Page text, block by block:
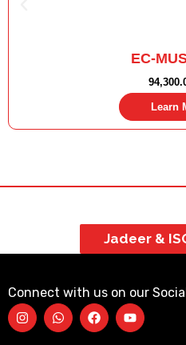
EC-
Learn
Jadeer &
Connect with us on our